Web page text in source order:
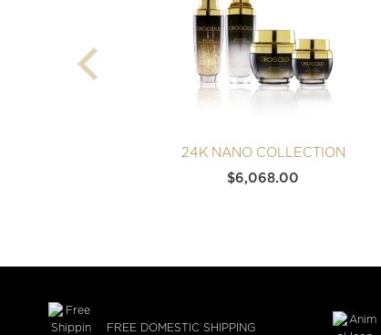
24K NANO COLLECTION
$6,068.00
FREE DOMESTIC SHIPPING